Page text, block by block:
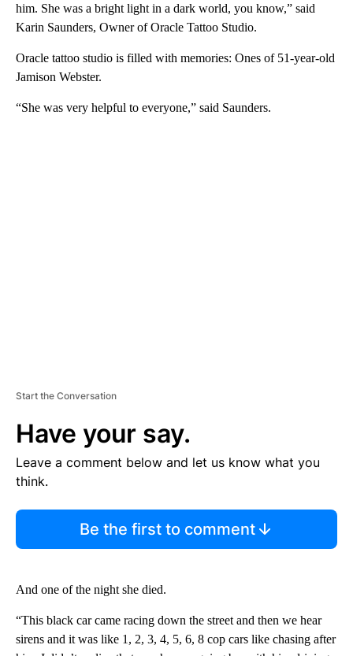
him. She was a bright light in a dark world, you know,” said
Karin Saunders, Owner of Oracle Tattoo Studio.
Oracle tattoo studio is filled with memories: Ones of 51-year-old
Jamison Webster.
“She was very helpful to everyone,” said Saunders.
Start the Conversation
Have your say.
Leave a comment below and let us know what you
think.
Be the first to comment
And one of the night she died.
“This black car came racing down the street and then we hear
sirens and it was like 1, 2, 3, 4, 5, 6, 8 cop cars like chasing after